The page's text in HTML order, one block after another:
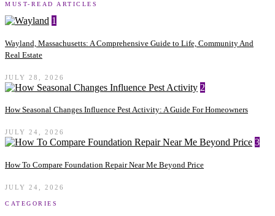
MUST-READ ARTICLES
1
Wayland, Massachusetts: A Comprehensive Guide to Life, Community And
Real Estate
JULY 28, 2026
2
How Seasonal Changes Influence Pest Activity: A Guide For Homeowners
JULY 24, 2026
3
How To Compare Foundation Repair Near Me Beyond Price
JULY 24, 2026
CATEGORIES